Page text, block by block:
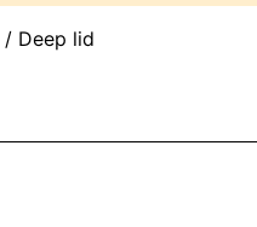
/ Deep lid